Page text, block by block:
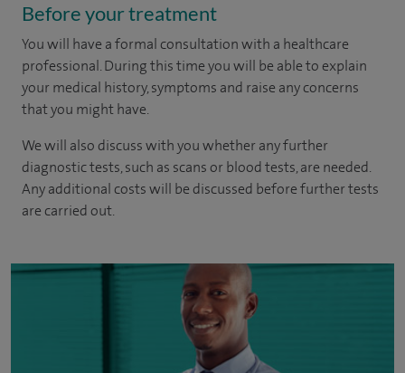
Before your treatment
You will have a formal consultation with a healthcare
professional. During this time you will be able to explain
your medical history, symptoms and raise any concerns
that you might have.
We will also discuss with you whether any further
diagnostic tests, such as scans or blood tests, are needed.
Any additional costs will be discussed before further tests
are carried out.